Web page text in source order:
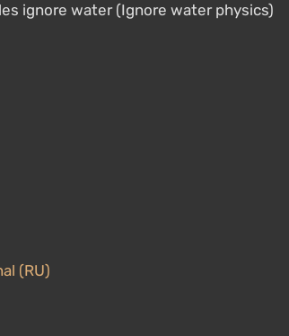
ignore water (Ignore water physics)
(RU)